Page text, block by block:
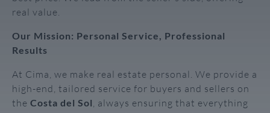
real value.
Our Mission: Personal Service, Professional
Results
At Cima, we make real estate personal. We provide a
high-end, tailored service for buyers and sellers on
the Costa del Sol, always ensuring that everything